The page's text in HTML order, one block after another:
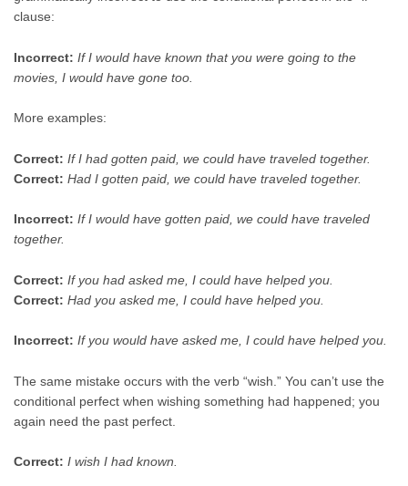
clause:
Incorrect: If I would have known that you were going to the
movies, I would have gone too.
More examples:
Correct: If I had gotten paid, we could have traveled together.
Correct: Had I gotten paid, we could have traveled together.
Incorrect: If I would have gotten paid, we could have traveled
together.
Correct: If you had asked me, I could have helped you.
Correct: Had you asked me, I could have helped you.
Incorrect: If you would have asked me, I could have helped you.
The same mistake occurs with the verb “wish.” You can’t use the
conditional perfect when wishing something had happened; you
again need the past perfect.
Correct: I wish I had known.